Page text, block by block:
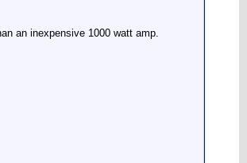
an inexpensive 1000 watt amp.